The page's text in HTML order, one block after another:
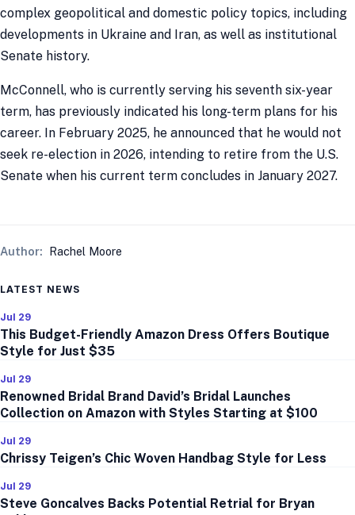
complex geopolitical and domestic policy topics, including
developments in Ukraine and Iran, as well as institutional
Senate history.
McConnell, who is currently serving his seventh six-year
term, has previously indicated his long-term plans for his
career. In February 2025, he announced that he would not
seek re-election in 2026, intending to retire from the U.S.
Senate when his current term concludes in January 2027.
Author: Rachel Moore
LATEST NEWS
Jul 29
This Budget-Friendly Amazon Dress Offers Boutique
Style for Just $35
Jul 29
Renowned Bridal Brand David’s Bridal Launches
Collection on Amazon with Styles Starting at $100
Jul 29
Chrissy Teigen’s Chic Woven Handbag Style for Less
Jul 29
Steve Goncalves Backs Potential Retrial for Bryan